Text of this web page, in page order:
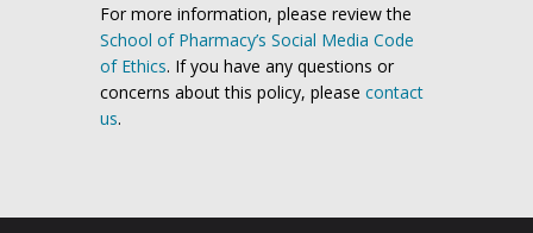
For more information, please review the
School of Pharmacy’s Social Media Code
of Ethics. If you have any questions or
concerns about this policy, please contact
us.